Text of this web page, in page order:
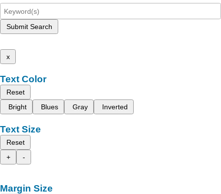
Submit Search
x
Text Color
Reset
Bright
Blues Gray Inverted
Text Size
Reset
+
-
Margin Size